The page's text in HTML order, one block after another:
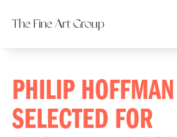
The Fine Art Group
PHILIP HOFFMAN
SELECTED FOR